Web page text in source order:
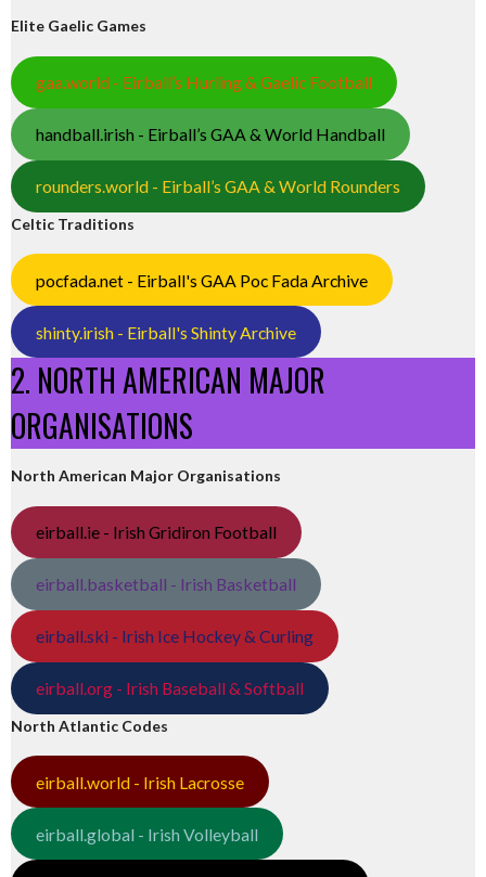
Elite Gaelic Games
gaa.world - Eirball’s Hurling & Gaelic Football
handball.irish - Eirball’s GAA & World Handball
rounders.world - Eirball’s GAA & World Rounders
Celtic Traditions
pocfada.net - Eirball's GAA Poc Fada Archive
shinty.irish - Eirball's Shinty Archive
2. NORTH AMERICAN MAJOR
ORGANISATIONS
North American Major Organisations
eirball.ie - Irish Gridiron Football
eirball.basketball - Irish Basketball
eirball.ski - Irish Ice Hockey & Curling
eirball.org - Irish Baseball & Softball
North Atlantic Codes
eirball.world - Irish Lacrosse
eirball.global - Irish Volleyball